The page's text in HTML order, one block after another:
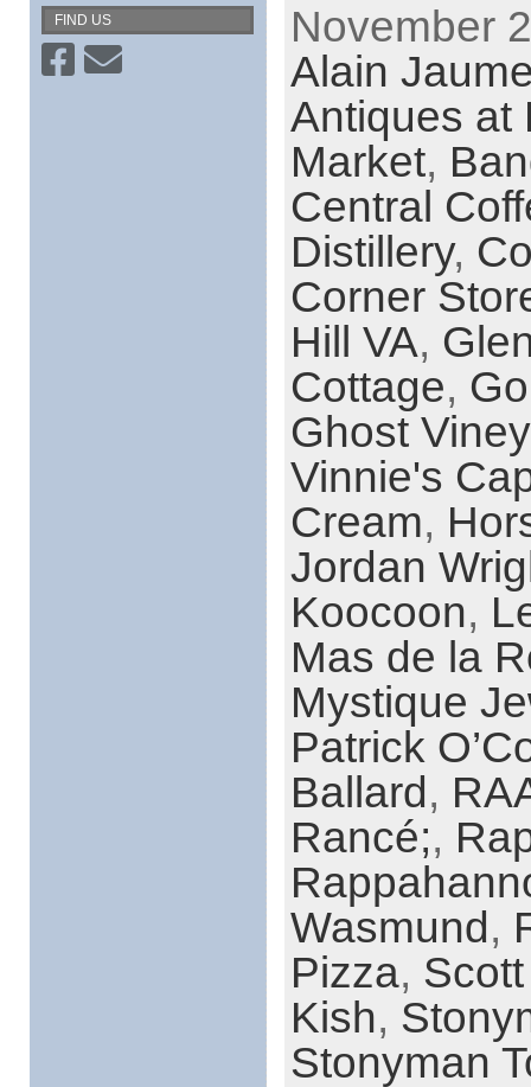
FIND US
November
Alain
Antiques at
Market,
Central
Distillery,
Corner
Hill VA,
Cottage,
Ghost
Vinnie's
Cream,
Jordan
Koocoon,
Mas de la
Mystique
Patrick
Ballard,
Rancé;,
Wasmund,
Pizza,
Kish,
Stonyman